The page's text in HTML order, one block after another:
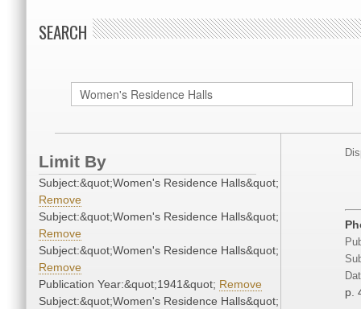
SEARCH
Limit By
Subject:&quot;Women's Residence Halls&quot;
Remove
Subject:&quot;Women's Residence Halls&quot;
Remove
Subject:&quot;Women's Residence Halls&quot;
Remove
Publication Year:&quot;1941&quot; Remove
Subject:&quot;Women's Residence Halls&quot;
p.